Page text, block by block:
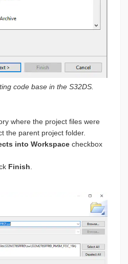
code base in the S32DS.
where the project files were
the parent project folder.
into Workspace checkbox
Finish